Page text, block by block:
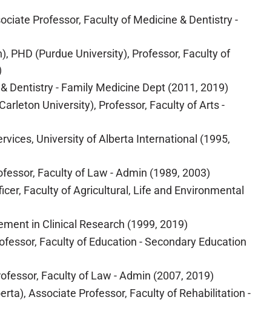
Professor, Faculty of Medicine & Dentistry -
PHD (Purdue University), Professor, Faculty of
Dentistry - Family Medicine Dept (2011, 2019)
University), Professor, Faculty of Arts -
University of Alberta International (1995,
Faculty of Law - Admin (1989, 2003)
Faculty of Agricultural, Life and Environmental
in Clinical Research (1999, 2019)
Faculty of Education - Secondary Education
Faculty of Law - Admin (2007, 2019)
Associate Professor, Faculty of Rehabilitation -